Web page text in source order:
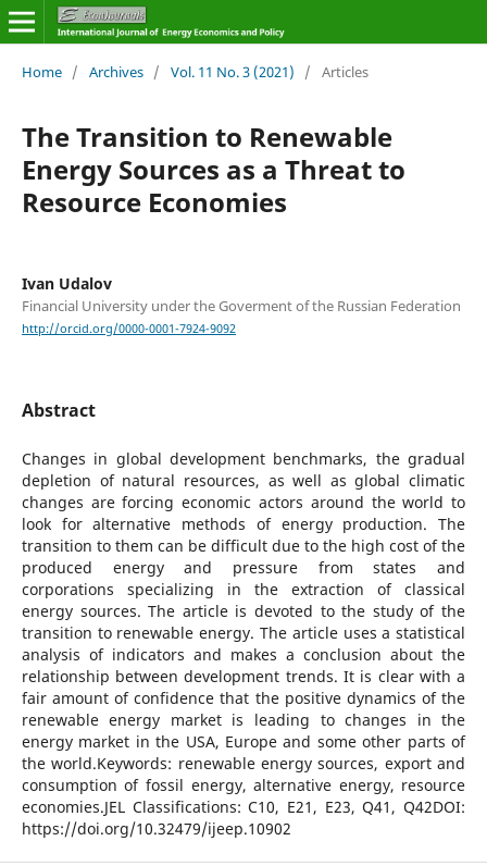
Home / Archives / Vol. 11 No. 3 (2021) / Articles
The Transition to Renewable
Energy Sources as a Threat to
Resource Economies
Ivan Udalov
Financial University under the Goverment of the Russian Federation
http://orcid.org/0000-0001-7924-9092
Abstract
Changes in global development benchmarks, the gradual
depletion of natural resources, as well as global climatic
changes are forcing economic actors around the world to
look for alternative methods of energy production. The
transition to them can be difficult due to the high cost of the
produced energy and pressure from states and
corporations specializing in the extraction of classical
energy sources. The article is devoted to the study of the
transition to renewable energy. The article uses a statistical
analysis of indicators and makes a conclusion about the
relationship between development trends. It is clear with a
fair amount of confidence that the positive dynamics of the
renewable energy market is leading to changes in the
energy market in the USA, Europe and some other parts of
the world.Keywords: renewable energy sources, export and
consumption of fossil energy, alternative energy, resource
economies.JEL Classifications: C10, E21, E23, Q41, Q42DOI:
https://doi.org/10.32479/ijeep.10902